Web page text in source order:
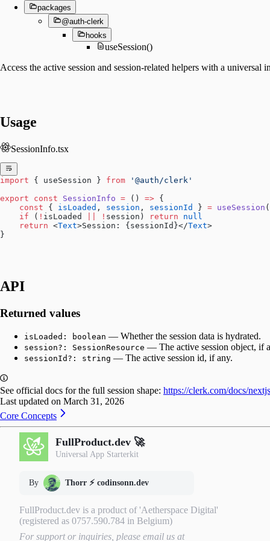
packages
@auth-clerk
hooks
useSession()
Access the active session and session-related helpers with a universal
Usage
SessionInfo.tsx
import { useSession } from '@auth/clerk'
export const SessionInfo = () => {
    const
{ isLoaded , session , sessionId } = useSession
    if
( ! isLoaded ! session) return null
    return
<Text>Session: {sessionId}</Text>
}
API
Returned values
isLoaded: boolean — Whether the session data is hydrated.
session?: SessionResource — The active session object, if
sessionId?: string — The active session id, if any.
See official docs for the full session shape: https://clerk.com/docs/
Last updated on March 31, 2026
Core Concepts
FullProduct.dev 🚀
Universal App Starterkit
By Thorr ⚡️ codinsonn.dev
FullProduct.dev is a product of 'Aetherspace Digital'
(registered as 0757.590.784 in Belgium)
For support or inquiries, please email us at